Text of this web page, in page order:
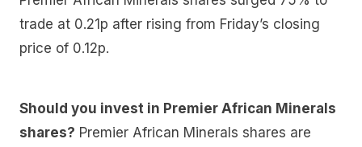
trade at 0.21p after rising from Friday’s closing
price of 0.12p.
Should you invest in Premier African Minerals
shares? Premier African Minerals shares are